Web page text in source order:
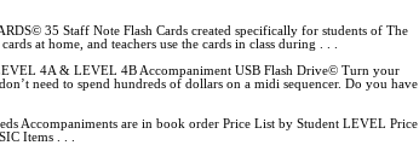
35 Staff Note Flash Cards created specifically for students of The
at home, and teachers use the cards in class during . . .
4A & LEVEL 4B Accompaniment USB Flash Drive© Turn your
need to spend hundreds of dollars on a midi sequencer. Do you have
Accompaniments are in book order Price List by Student LEVEL Price
Items . . .